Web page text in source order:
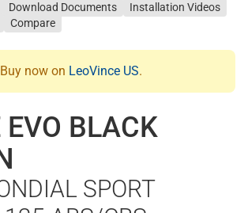
Download Documents
Installation Videos
Compare
Buy now on LeoVince US.
EVO BLACK
SPORT